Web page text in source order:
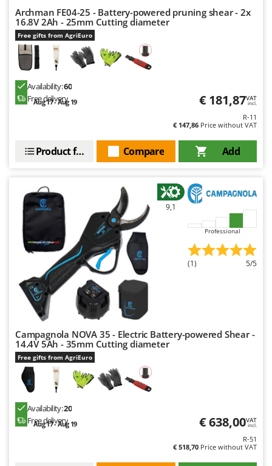
Oliviero
Olix
OMA
Omas
Ompagrill
Ooni
Palumbo Pavi
Partisani
Paterlini
Philips
Pramac
Prismafood
R.G.V.
Rato
Reber
Redback
Resto Italia
Ribimex
Ripartrak
Archman FE04-25 - Battery-powered pruning shear - 2x
16.8V 2Ah - 25mm Cutting diameter
Free gifts from AgriEuro
Availability:60
Free delivery
Aug 17 - Aug 19 € 181,87VAT
incl.
R-11
€ 147,86 Price without VAT
Add
Compare
Product features
9,1
Professional
(1) 5/5
Campagnola NOVA 35 - Electric Battery-powered Shear -
14.4V 5Ah - 35mm Cutting diameter
Free gifts from AgriEuro
Availability:20
Free delivery
Aug 17 - Aug 19 € 638,00VAT
incl.
R-51
€ 518,70 Price without VAT